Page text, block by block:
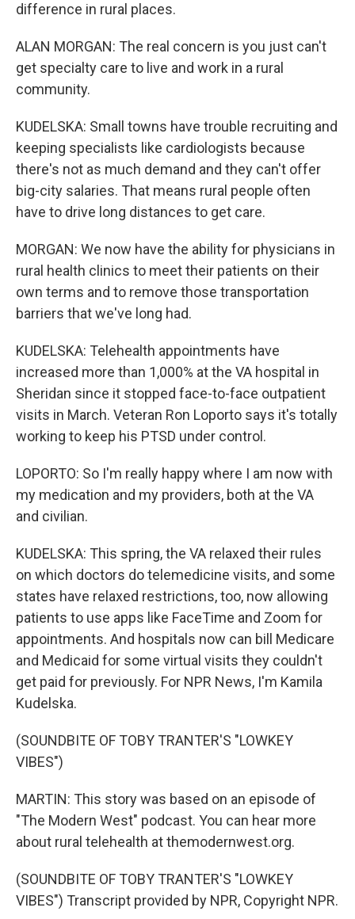
difference in rural places.
ALAN MORGAN: The real concern is you just can't
get specialty care to live and work in a rural
community.
KUDELSKA: Small towns have trouble recruiting and
keeping specialists like cardiologists because
there's not as much demand and they can't offer
big-city salaries. That means rural people often
have to drive long distances to get care.
MORGAN: We now have the ability for physicians in
rural health clinics to meet their patients on their
own terms and to remove those transportation
barriers that we've long had.
KUDELSKA: Telehealth appointments have
increased more than 1,000% at the VA hospital in
Sheridan since it stopped face-to-face outpatient
visits in March. Veteran Ron Loporto says it's totally
working to keep his PTSD under control.
LOPORTO: So I'm really happy where I am now with
my medication and my providers, both at the VA
and civilian.
KUDELSKA: This spring, the VA relaxed their rules
on which doctors do telemedicine visits, and some
states have relaxed restrictions, too, now allowing
patients to use apps like FaceTime and Zoom for
appointments. And hospitals now can bill Medicare
and Medicaid for some virtual visits they couldn't
get paid for previously. For NPR News, I'm Kamila
Kudelska.
(SOUNDBITE OF TOBY TRANTER'S "LOWKEY
VIBES")
MARTIN: This story was based on an episode of
"The Modern West" podcast. You can hear more
about rural telehealth at themodernwest.org.
(SOUNDBITE OF TOBY TRANTER'S "LOWKEY
VIBES") Transcript provided by NPR, Copyright NPR.